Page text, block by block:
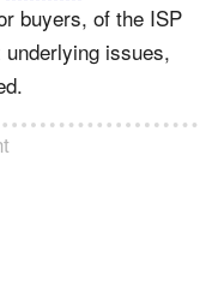
buyers, of the ISP
issues,